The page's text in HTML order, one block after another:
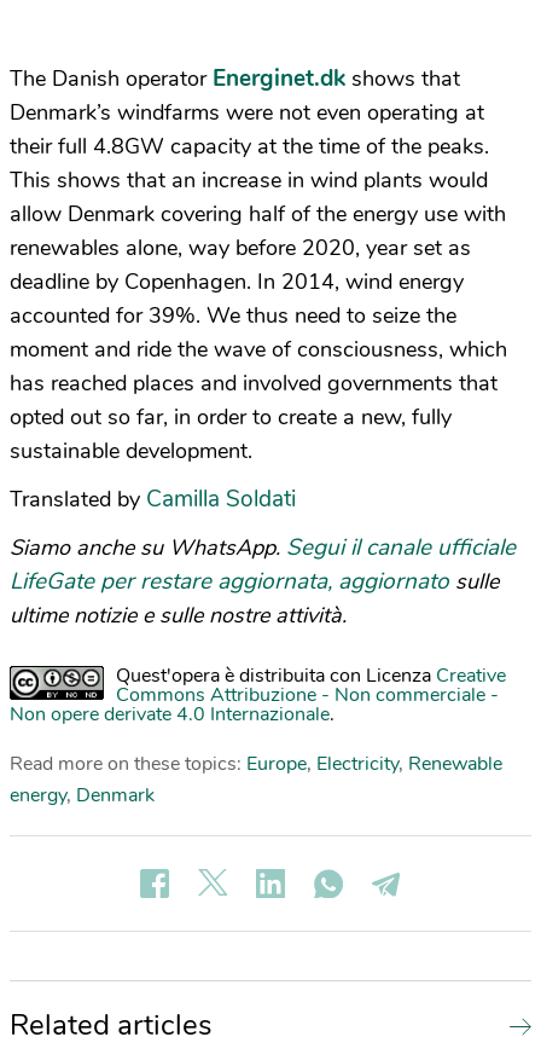
The Danish operator Energinet.dk shows that
Denmark’s windfarms were not even operating at
their full 4.8GW capacity at the time of the peaks.
This shows that an increase in wind plants would
allow Denmark covering half of the energy use with
renewables alone, way before 2020, year set as
deadline by Copenhagen. In 2014, wind energy
accounted for 39%. We thus need to seize the
moment and ride the wave of consciousness, which
has reached places and involved governments that
opted out so far, in order to create a new, fully
sustainable development.
Translated by Camilla Soldati
Siamo anche su WhatsApp. Segui il canale ufficiale
LifeGate per restare aggiornata, aggiornato sulle
ultime notizie e sulle nostre attività.
Quest'opera è distribuita con Licenza Creative
Commons Attribuzione - Non commerciale -
Non opere derivate 4.0 Internazionale.
Read more on these topics: Europe, Electricity, Renewable
energy, Denmark
Related articles